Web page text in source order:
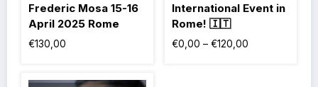
Frederic Mosa 15-16
April 2025 Rome
€130,00
International Event in
Rome! 🇮🇹
€0,00 – €120,00